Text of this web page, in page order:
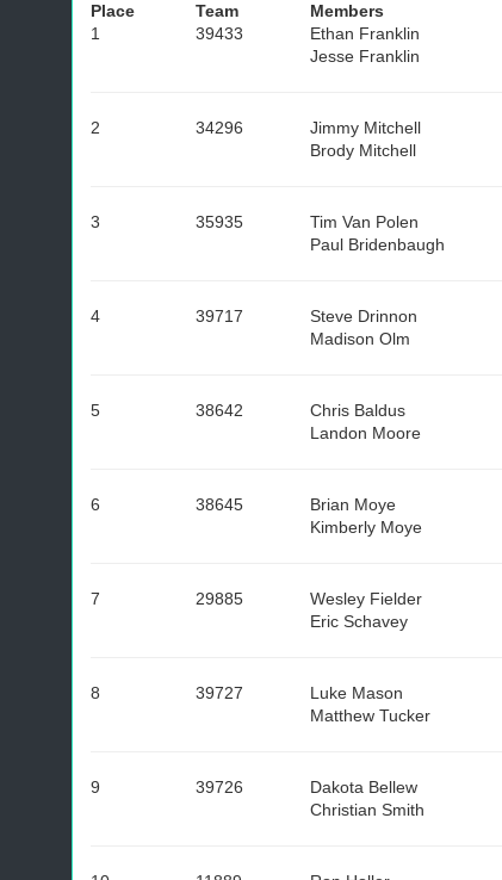
Place Team Members
1
39433
Ethan Franklin
Jesse Franklin
2 34296
Jimmy Mitchell
Brody Mitchell
3 35935
Tim Van Polen
Paul Bridenbaugh
4 39717
Steve Drinnon
Madison Olm
5 38642
Chris Baldus
Landon Moore
6 38645
Brian Moye
Kimberly Moye
7 29885
Wesley Fielder
Eric Schavey
8 39727
Luke Mason
Matthew Tucker
9 39726
Dakota Bellew
Christian Smith